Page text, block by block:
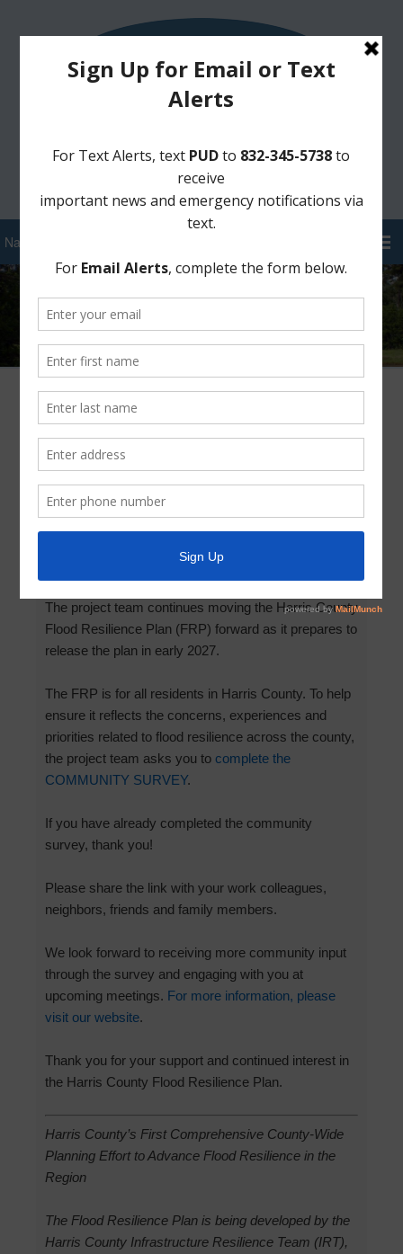
Sign Up for District Alerts!
Pay your Water Bill
Survey: Harris County Flood
Resilience Plan
March 12, 2026 byParkway UD
The project team continues moving the Harris County
Flood Resilience Plan (FRP) forward as it prepares to
release the plan in early 2027.
The FRP is for all residents in Harris County. To help
ensure it reflects the concerns, experiences and
priorities related to flood resilience across the county,
the project team asks you to complete the
COMMUNITY SURVEY.
If you have already completed the community
survey, thank you!
Please share the link with your work colleagues,
neighbors, friends and family members.
We look forward to receiving more community input
through the survey and engaging with you at
upcoming meetings. For more information, please
visit our website.
Thank you for your support and continued interest in
the Harris County Flood Resilience Plan.
Harris County’s First Comprehensive County-Wide
Planning Effort to Advance Flood Resilience in the
Region
The Flood Resilience Plan is being developed by the
Harris County Infrastructure Resilience Team (IRT),